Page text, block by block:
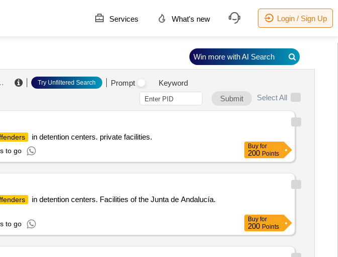
Services What's new Login / Sign Up
of the minor offender Try Unfiltered Search Prompt
Keyword
Submit
Select All
in detention centers. private facilities.
to go
Buy for
200 Points
in detention centers. Facilities of the Junta de Andalucía.
to go
Buy for
200 Points
Win more with AI Search